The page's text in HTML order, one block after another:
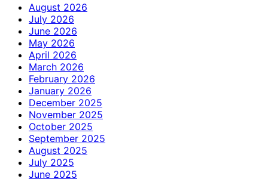
August 2026
July 2026
June 2026
May 2026
April 2026
March 2026
February 2026
January 2026
December 2025
November 2025
October 2025
September 2025
August 2025
July 2025
June 2025